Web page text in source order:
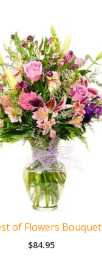
of Flowers Bouquet
$84.95